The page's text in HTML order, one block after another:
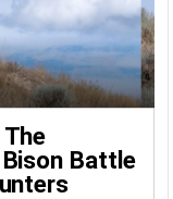
The
Bison Battle